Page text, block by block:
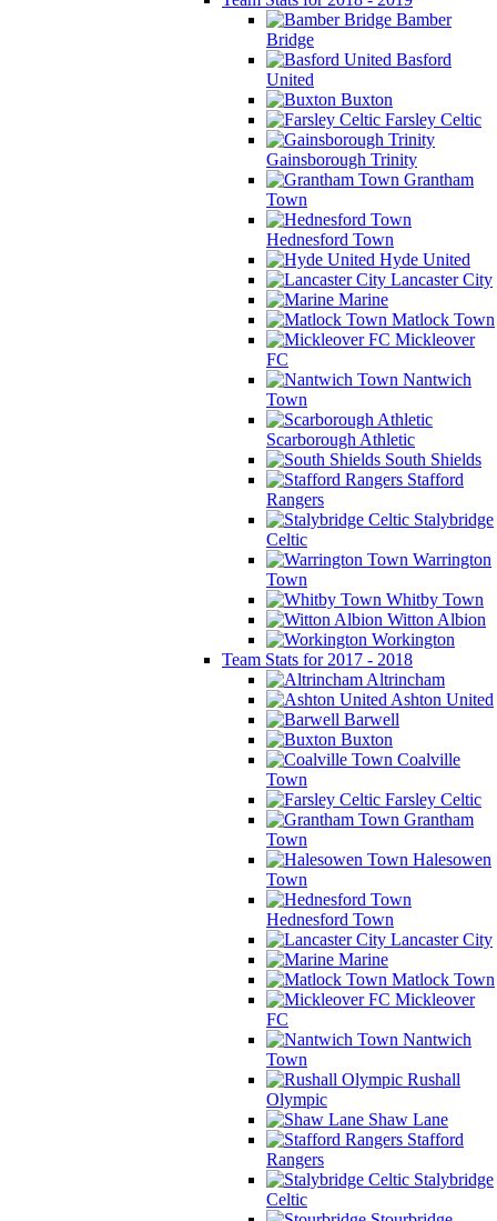
Bamber
Bridge
Basford
United
Buxton
Farsley Celtic
Gainsborough Trinity
Grantham
Town
Hednesford Town
Hyde United
Lancaster City
Marine
Matlock Town
Mickleover
FC
Nantwich
Town
Scarborough Athletic
South Shields
Stafford
Rangers
Stalybridge
Celtic
Warrington
Town
Whitby Town
Witton Albion
Workington
Team Stats for 2017 - 2018
Altrincham
Ashton United
Barwell
Buxton
Coalville
Town
Farsley Celtic
Grantham
Town
Halesowen
Town
Hednesford Town
Lancaster City
Marine
Matlock Town
Mickleover
FC
Nantwich
Town
Rushall
Olympic
Shaw Lane
Stafford
Rangers
Stalybridge
Celtic